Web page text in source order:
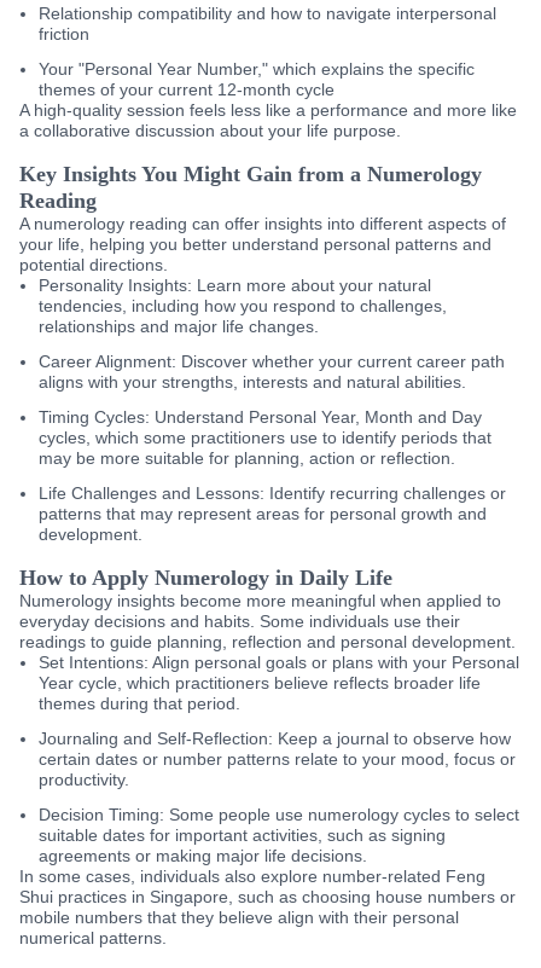
Relationship compatibility and how to navigate interpersonal
friction
Your "Personal Year Number," which explains the specific
themes of your current 12-month cycle
A high-quality session feels less like a performance and more like
a collaborative discussion about your life purpose.
Key Insights You Might Gain from a Numerology
Reading
A numerology reading can offer insights into different aspects of
your life, helping you better understand personal patterns and
potential directions.
Personality Insights: Learn more about your natural
tendencies, including how you respond to challenges,
relationships and major life changes.
Career Alignment: Discover whether your current career path
aligns with your strengths, interests and natural abilities.
Timing Cycles: Understand Personal Year, Month and Day
cycles, which some practitioners use to identify periods that
may be more suitable for planning, action or reflection.
Life Challenges and Lessons: Identify recurring challenges or
patterns that may represent areas for personal growth and
development.
How to Apply Numerology in Daily Life
Numerology insights become more meaningful when applied to
everyday decisions and habits. Some individuals use their
readings to guide planning, reflection and personal development.
Set Intentions: Align personal goals or plans with your Personal
Year cycle, which practitioners believe reflects broader life
themes during that period.
Journaling and Self-Reflection: Keep a journal to observe how
certain dates or number patterns relate to your mood, focus or
productivity.
Decision Timing: Some people use numerology cycles to select
suitable dates for important activities, such as signing
agreements or making major life decisions.
In some cases, individuals also explore number-related Feng
Shui practices in Singapore, such as choosing house numbers or
mobile numbers that they believe align with their personal
numerical patterns.